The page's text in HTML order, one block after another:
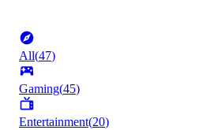
All(47)
Gaming(45)
Entertainment(20)